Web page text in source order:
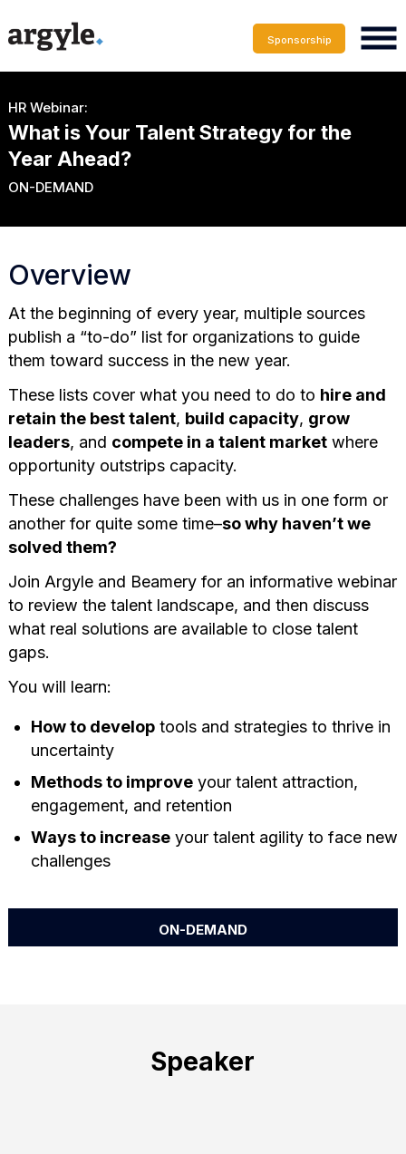
Sponsorship
HR Webinar:
What is Your Talent Strategy for the
Year Ahead?
ON-DEMAND
Overview
At the beginning of every year, multiple sources
publish a “to-do” list for organizations to guide
them toward success in the new year.
These lists cover what you need to do to hire and
retain the best talent, build capacity, grow
leaders, and compete in a talent marketwhere
opportunity outstrips capacity.
These challenges have been with us in one form or
another for quite some time–so why haven’t we
solved them?
Join Argyle and Beamery for an informative webinar
to review the talent landscape, and then discuss
what real solutions are available to close talent
gaps.
You will learn:
How to developtools and strategies to thrive in
uncertainty
Methods to improveyour talent attraction,
engagement, and retention
Ways to increaseyour talent agility to face new
challenges
ON-DEMAND
Speaker